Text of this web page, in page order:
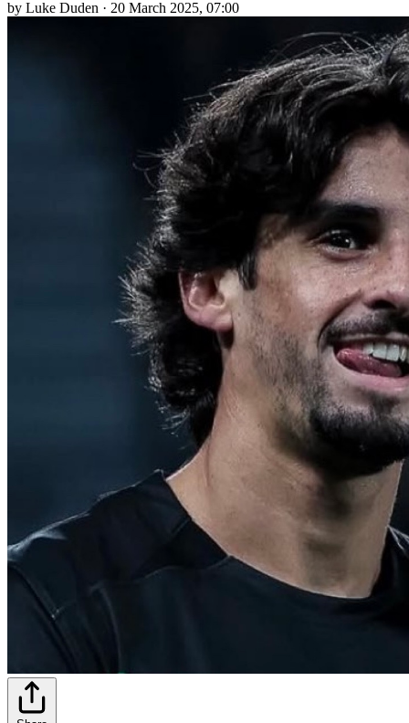
by Luke Duden · 20 March 2025, 07:00